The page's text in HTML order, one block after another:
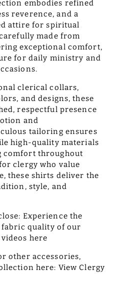
embodies refined
reverence, and a
attire for spiritual
made from
exceptional comfort,
for daily ministry and
clerical collars,
and designs, these
respectful presence
and
tailoring ensures
high-quality materials
comfort throughout
clergy who value
these shirts deliver the
style, and
Experience the
quality of our
here
other accessories,
here: View Clergy